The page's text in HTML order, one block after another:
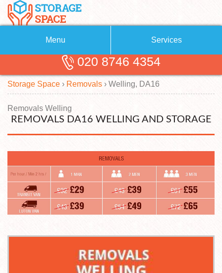
Menu
About Us
Blog
Request a quote
Services
Removals
Removal Companies
Man with a Van
020 8746 4354
Storage Space › Removals › Welling, DA16
Removals Welling
REMOVALS DA16 WELLING AND STORAGE